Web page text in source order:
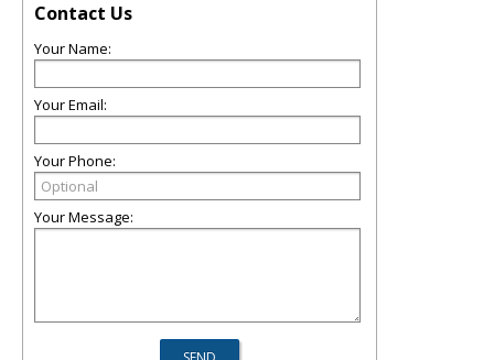
Contact Us
Your Name:
Your Email:
Your Phone:
Your Message: